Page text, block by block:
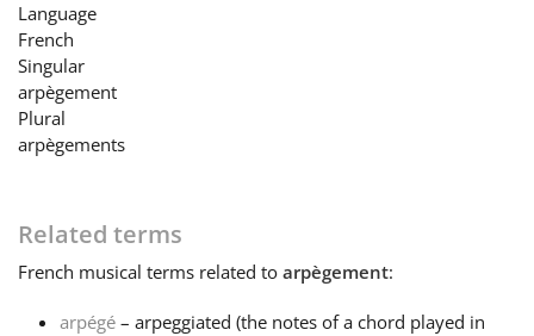
Français
Language
French
Singular
arpègement
Plural
arpègements
Related terms
French musical terms related to arpègement:
arpégé – arpeggiated (the notes of a chord played in